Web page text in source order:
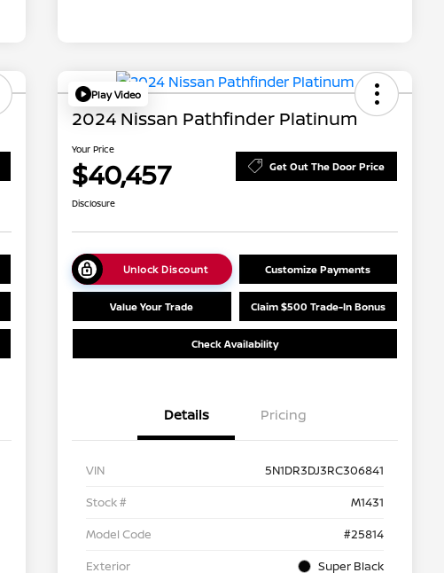
Play Video
2024 Nissan Pathfinder Platinum
Your Price
$40,457 Get Out The Door Price
Disclosure
Unlock Discount Customize Payments
Value Your Trade Claim $500 Trade-In Bonus
Check Availability
Details Pricing
VIN
5N1DR3DJ3RC306841
Stock #
M1431
Model Code
#25814
Exterior
Super Black